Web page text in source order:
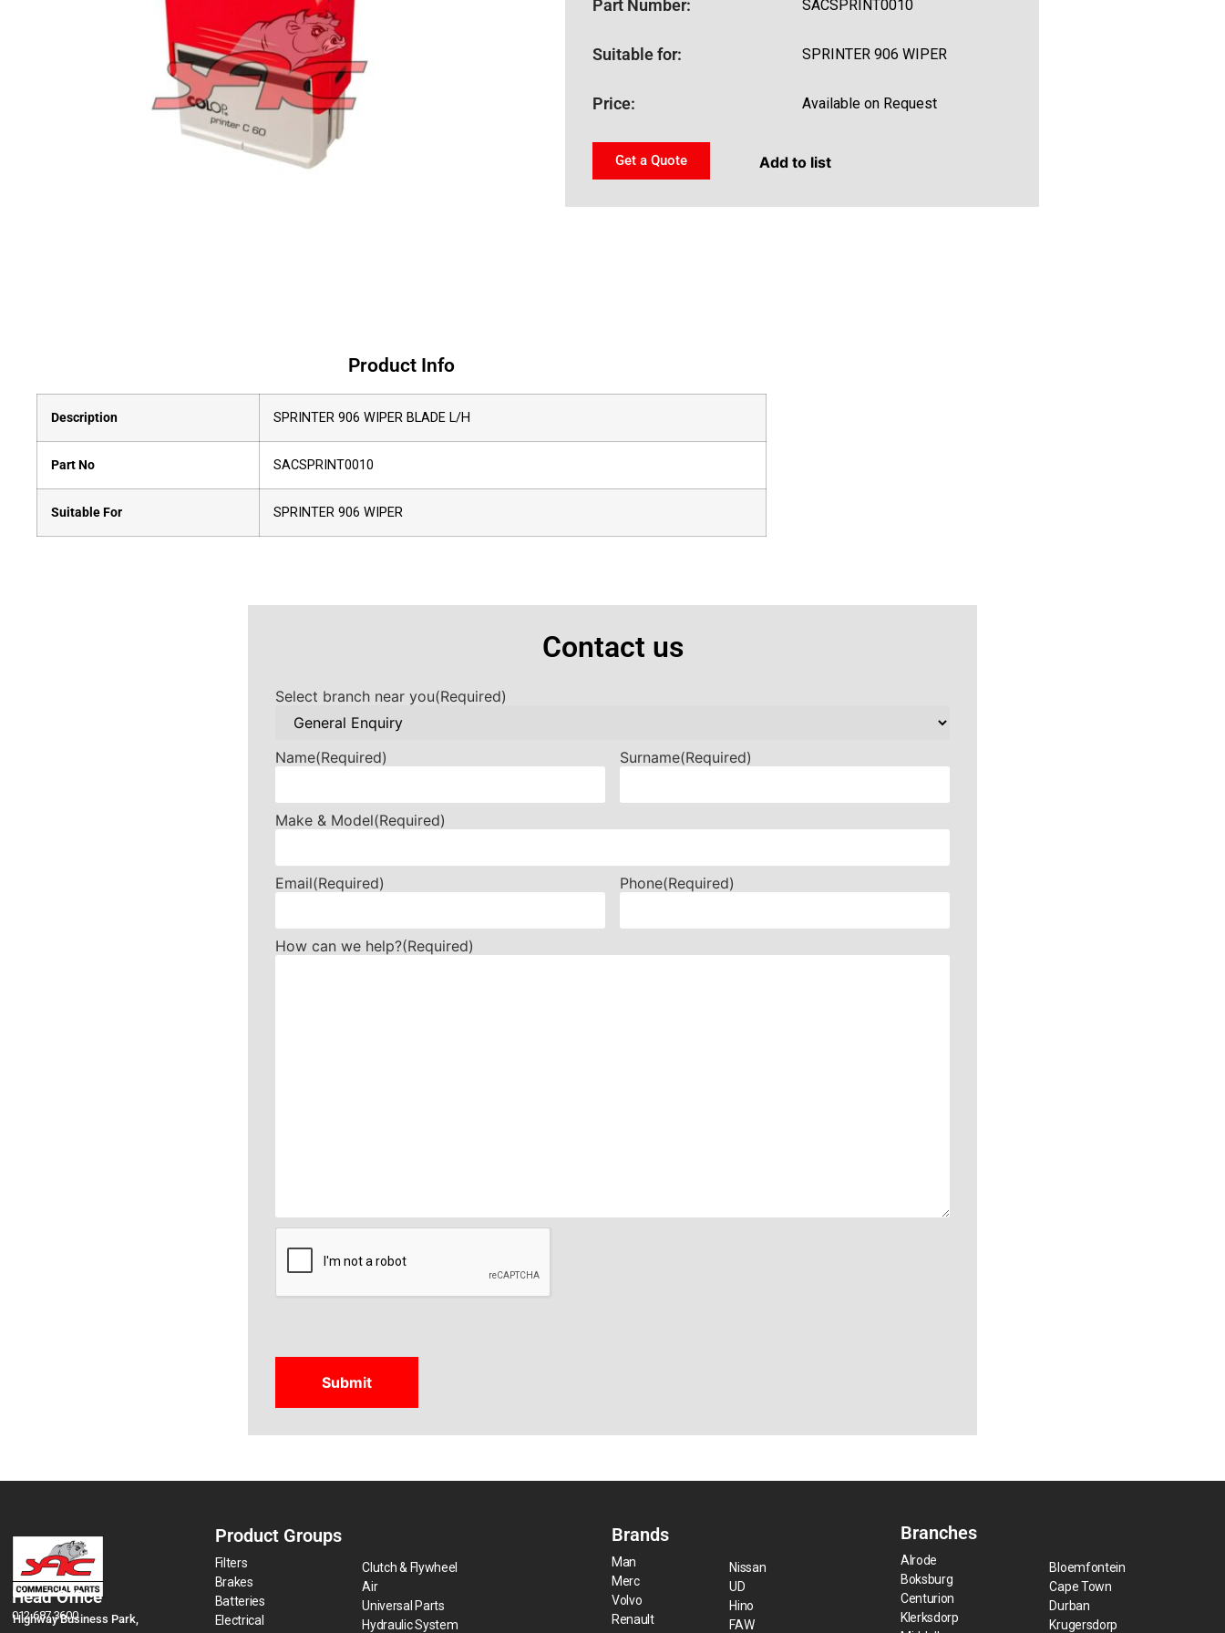
Part Number: SACSPRINT0010
Suitable for: SPRINTER 906 WIPER
Price: Available on Request
Get a Quote Add to list
Product Info
Description SPRINTER 906 WIPER BLADE L/H
Part No SACSPRINT0010
Suitable For SPRINTER 906 WIPER
Contact us
Select branch near you(Required)
Name(Required) Surname(Required)
Make & Model(Required)
Email(Required) Phone(Required)
How can we help?(Required)
CAPTCHA
Head Office
012 687 3600
Highway Business Park,
Product Groups
Filters
Brakes
Batteries
Electrical
Clutch & Flywheel
Air
Universal Parts
Hydraulic System
Brands
Man
Merc
Volvo
Renault
Nissan
UD
Hino
FAW
Branches
Alrode
Boksburg
Centurion
Klerksdorp
Bloemfontein
Cape Town
Durban
Krugersdorp